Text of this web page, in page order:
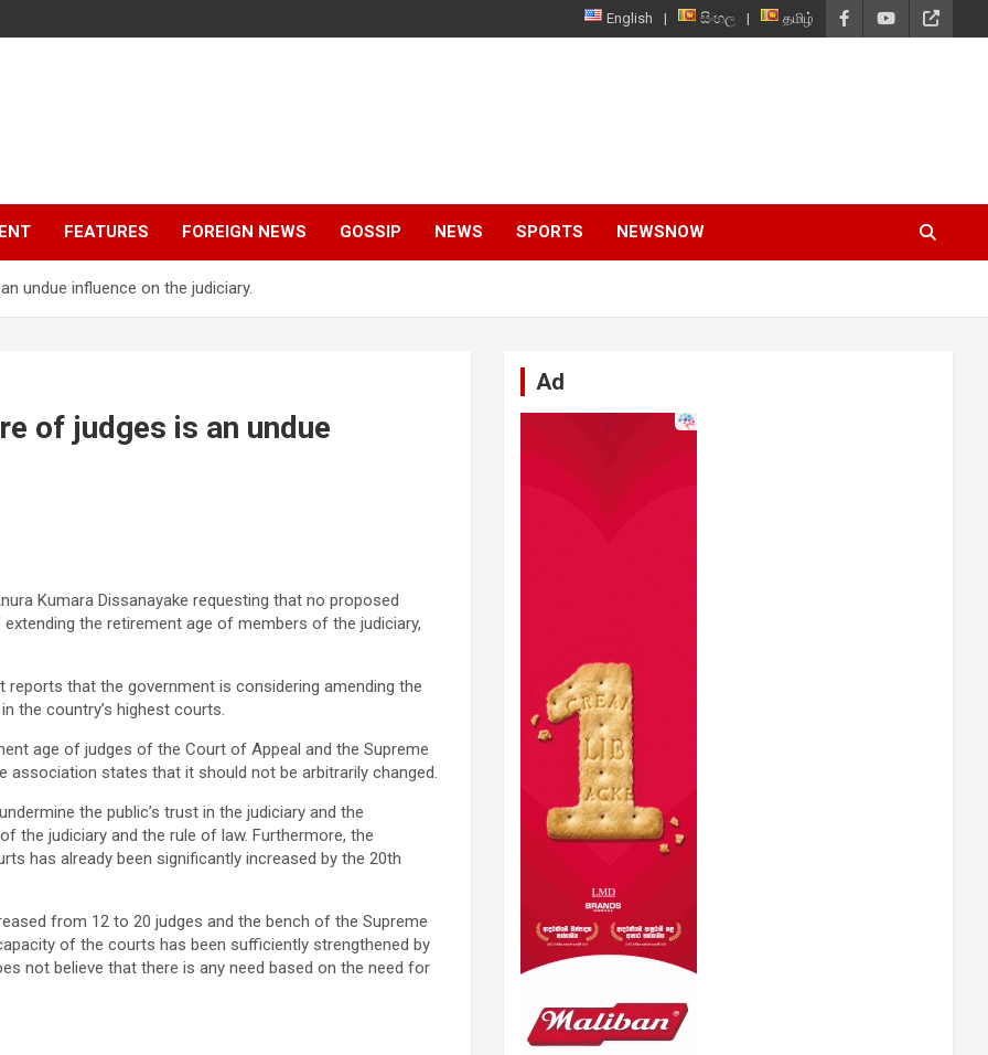
English සිංහල தமிழ்
FEATURES FOREIGN NEWS GOSSIP NEWS SPORTS NEWSNOW
undue influence on the judiciary.
of judges is an undue
Kumara Dissanayake requesting that no proposed
the retirement age of members of the judiciary,
that the government is considering amending the
the country’s highest courts.
age of judges of the Court of Appeal and the Supreme
association states that it should not be arbitrarily changed.
the public’s trust in the judiciary and the
the judiciary and the rule of law. Furthermore, the
has already been significantly increased by the 20th
from 12 to 20 judges and the bench of the Supreme
of the courts has been sufficiently strengthened by
not believe that there is any need based on the need for
Ad